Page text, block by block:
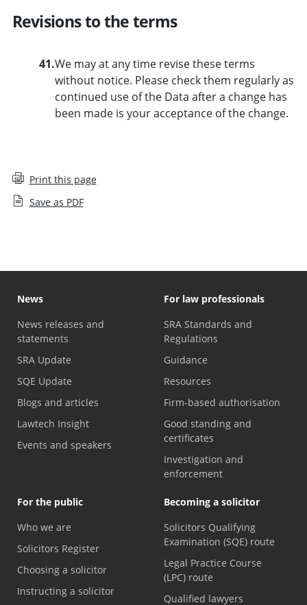
Revisions to the terms
41.We may at any time revise these terms
without notice. Please check them regularly as
continued use of the Data after a change has
been made is your acceptance of the change.
Print this page
Save as PDF
News
News releases and
statements
SRA Update
SQE Update
Blogs and articles
Lawtech Insight
Events and speakers
For law professionals
SRA Standards and
Regulations
Guidance
Resources
Firm-based authorisation
Good standing and
certificates
Investigation and
enforcement
For the public
Who we are
Solicitors Register
Choosing a solicitor
Instructing a solicitor
Becoming a solicitor
Solicitors Qualifying
Examination (SQE) route
Legal Practice Course
(LPC) route
Qualified lawyers